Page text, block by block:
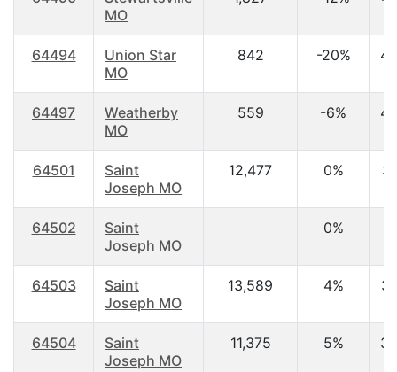
MO
64494
Union Star
MO
842 -20%
64497
Weatherby
MO
559 -6%
64501
Saint
Joseph MO
12,477 0%
64502
Saint
Joseph MO
0%
64503
Saint
Joseph MO
13,589 4%
64504
Saint
Joseph MO
11,375 5%